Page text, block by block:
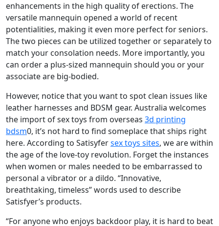
enhancements in the high quality of erections. The
versatile mannequin opened a world of recent
potentialities, making it even more perfect for seniors.
The two pieces can be utilized together or separately to
match your consolation needs. More importantly, you
can order a plus-sized mannequin should you or your
associate are big-bodied.
However, notice that you want to spot clean issues like
leather harnesses and BDSM gear. Australia welcomes
the import of sex toys from overseas 3d printing
bdsm0, it’s not hard to find someplace that ships right
here. According to Satisyfersex toys sites, we are within
the age of the love-toy revolution. Forget the instances
when women or males needed to be embarrassed to
personal a vibrator or a dildo. “Innovative,
breathtaking, timeless” words used to describe
Satisfyer’s products.
“For anyone who enjoys backdoor play, it is hard to beat